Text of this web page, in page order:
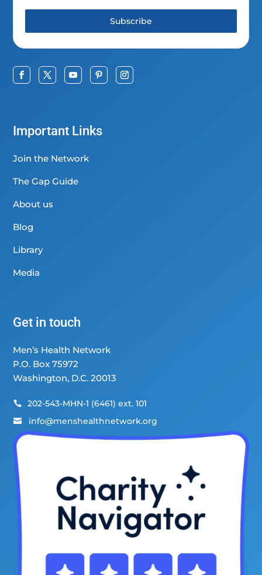
Subscribe
Important Links
Join the Network
The Gap Guide
About us
Blog
Library
Media
Get in touch
Men’s Health Network
P.O. Box 75972
Washington, D.C. 20013
 202-543-MHN-1 (6461) ext. 101
 info@menshealthnetwork.org